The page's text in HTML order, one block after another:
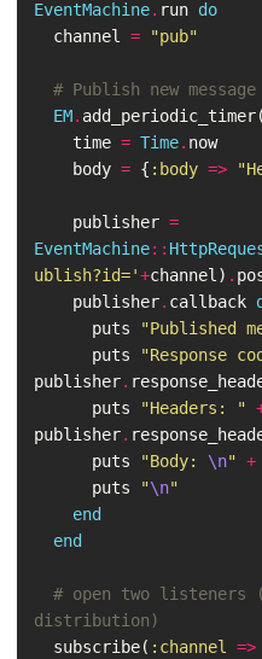
EventMachine. run do
channel = "pub"
# Publish new
EM. add_periodic_timer(
time = Time. now
body = { :body =>
publisher =
EventMachine::
ublish?id='+channel) .
publisher. callback
puts
"Published
puts
"Response
publisher.
puts
"Headers: "
publisher.
puts
"Body: \n" +
puts
"\n"
end
end
# open two listeners
distribution)
subscribe( :channel =>